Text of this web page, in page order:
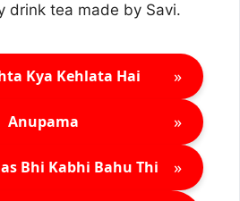
drink tea made by Savi.
Kya Kehlata Hai »
Anupama »
Bhi Kabhi Bahu Thi »